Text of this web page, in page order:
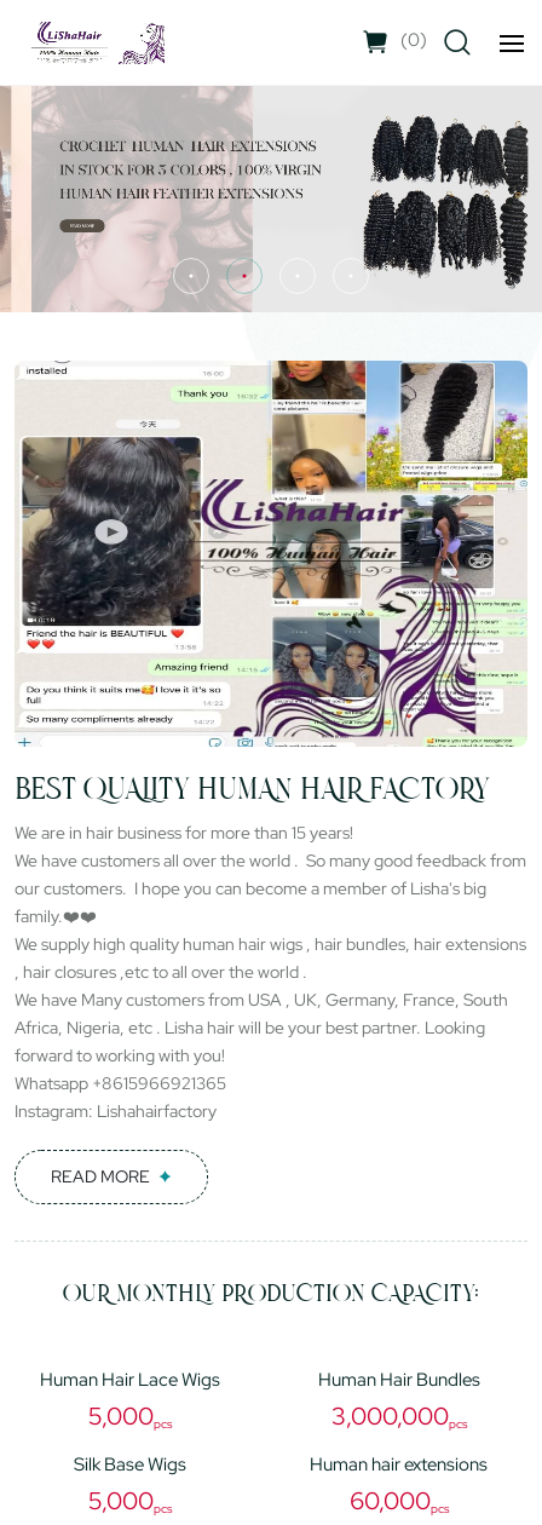
(0)
BEST QUALITY HUMAN HAIR FACTORY
We are in hair business for more than 15 years!
We have customers all over the world . So many good feedback from
our customers. I hope you can become a member of Lisha's big
family.❤️❤️
We supply high quality human hair wigs , hair bundles, hair extensions
, hair closures ,etc to all over the world .
We have Many customers from USA , UK, Germany, France, South
Africa, Nigeria, etc . Lisha hair will be your best partner. Looking
forward to working with you!
Whatsapp +8615966921365
Instagram: Lishahairfactory
READ MORE
OUR MONTHLY PRODUCTION CAPACITY:
Human Hair Lace Wigs
5,000pcs
Human Hair Bundles
3,000,000pcs
Silk Base Wigs
5,000pcs
Human hair extensions
60,000pcs